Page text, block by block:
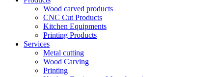
Wood carved products
CNC Cut Products
Kitchen Equipments
Printing Products
Services
Metal cutting
Wood Carving
Printing